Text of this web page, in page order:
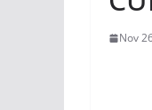
Nov